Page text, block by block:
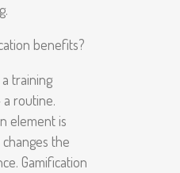
benefits?
training
routine.
element is
the
Gamification